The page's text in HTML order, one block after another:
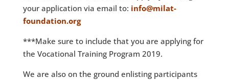
your application via email to: info@milat-
foundation.org
***Make sure to include that you are applying for
the Vocational Training Program 2019.
We are also on the ground enlisting participants